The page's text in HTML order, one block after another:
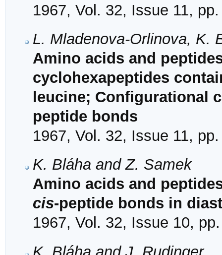
1967, Vol. 32, Issue 11,
L. Mladenova-Orlinova, K.
Amino acids and
cyclohexapeptides
leucine; Configurational
peptide bonds
1967, Vol. 32, Issue 11,
K. Bláha and Z. Samek
Amino acids and
cis-peptide bonds in
1967, Vol. 32, Issue 10,